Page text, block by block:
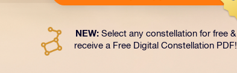
NEW:Select any constellation for free &
receive a Free Digital Constellation PDF!